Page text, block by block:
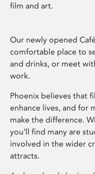
film and art.
Our newly opened
comfortable place to
and drinks, or meet
work.
Phoenix believes that
enhance lives, and for
make the difference.
you’ll find many are
involved in the wider
attracts.